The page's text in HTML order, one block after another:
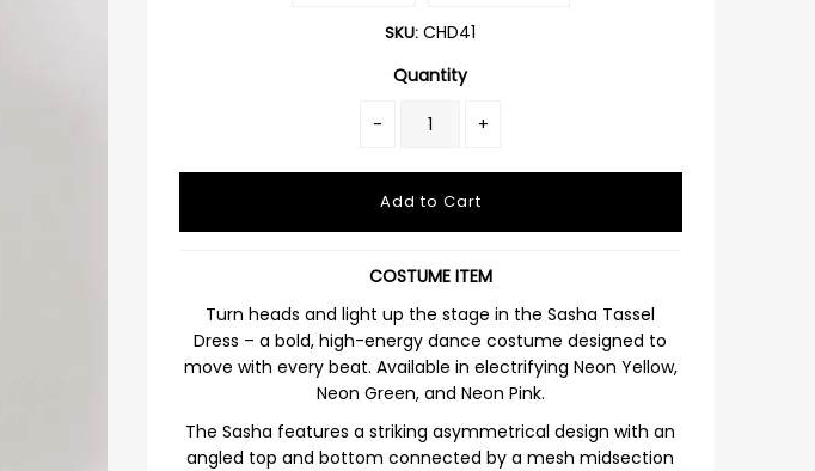
SKU: CHD41
Quantity
- +
COSTUME ITEM
Turn heads and light up the stage in the Sasha Tassel
Dress – a bold, high-energy dance costume designed to
move with every beat. Available in electrifying Neon Yellow,
Neon Green, and Neon Pink.
The Sasha features a striking asymmetrical design with an
angled top and bottom connected by a mesh midsection